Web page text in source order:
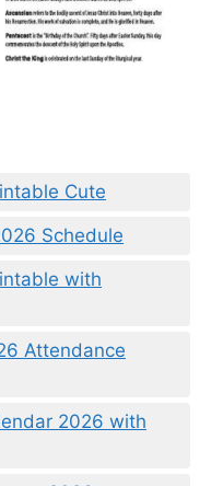
Cute
Schedule
with
Attendance
2026 with